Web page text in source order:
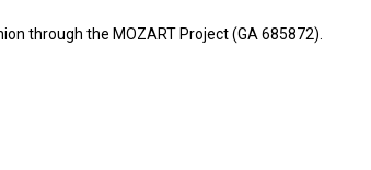
through the MOZART Project (GA 685872).
the conference